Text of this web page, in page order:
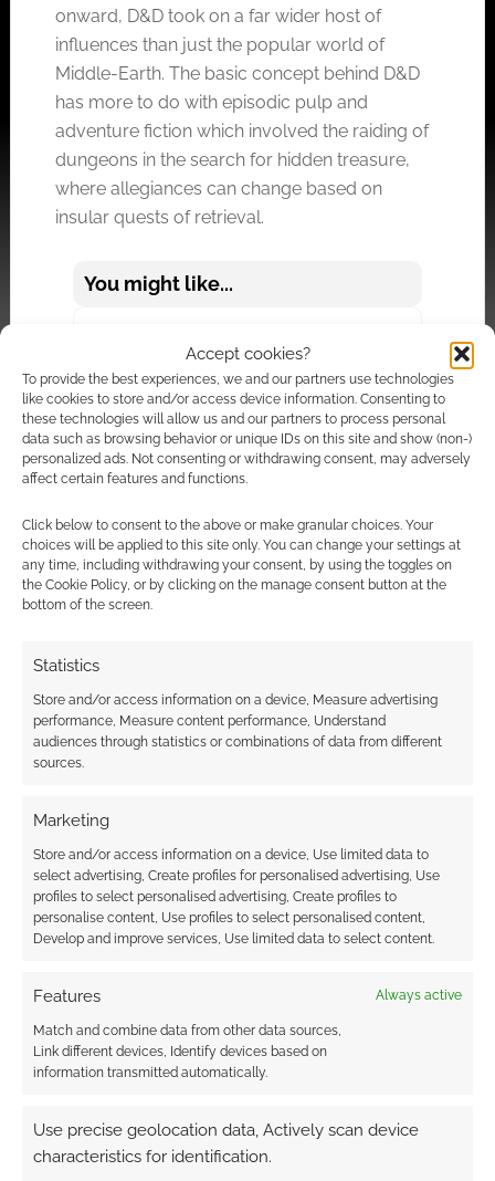
Accept cookies?
To provide the best experiences, we and our partners use technologies
like cookies to store and/or access device information. Consenting to
these technologies will allow us and our partners to process personal
data such as browsing behavior or unique IDs on this site and show (non-)
personalized ads. Not consenting or withdrawing consent, may adversely
affect certain features and functions.
Click below to consent to the above or make granular choices. Your
choices will be applied to this site only. You can change your settings at
any time, including withdrawing your consent, by using the toggles on
the Cookie Policy, or by clicking on the manage consent button at the
bottom of the screen.
Statistics
Store and/or access information on a device, Measure advertising
performance, Measure content performance, Understand
audiences through statistics or combinations of data from different
sources.
Marketing
Store and/or access information on a device, Use limited data to
select advertising, Create profiles for personalised advertising, Use
profiles to select personalised advertising, Create profiles to
personalise content, Use profiles to select personalised content,
Develop and improve services, Use limited data to select content.
Features Always active
Match and combine data from other data sources,
Link different devices, Identify devices based on
information transmitted automatically.
Use precise geolocation data, Actively scan device
characteristics for identification.
onward, D&D took on a far wider host of
influences than just the popular world of
Middle-Earth. The basic concept behind D&D
has more to do with episodic pulp and
adventure fiction which involved the raiding of
dungeons in the search for hidden treasure,
where allegiances can change based on
insular quests of retrieval.
You might like...
The Lord of the Rings was at once immensely
historical in its structure and moral in its
message – the adventure by Frodo to destroy
the ring was all-encompassing. In tone, then,
the Rings, replicating only some of its
characters. Even then, there are broader
differences. Elves are more likefaeriesthan the
complex cosmology than it is a multiverse
filled with an array of demons and demigods.
The Lord of the Rings still remains a pre-
eminent tour de force in fantasy literature,
having influenced countless writers since its
first publication.
Yet where the world of Middle-Earth may
continue to influence and inspire others as a
solid work of fiction, D&D is fluid and ever-
changing, drawing on a wider ancestry of
that’s in reference to contemporary fantasy
literature, film or television, D&D has grown to